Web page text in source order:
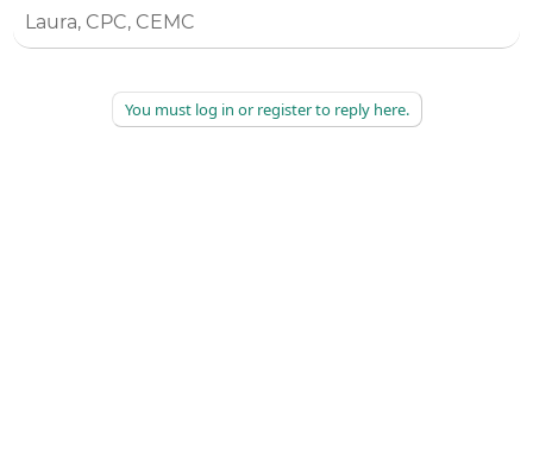
Laura, CPC, CEMC
You must log in or register to reply here.